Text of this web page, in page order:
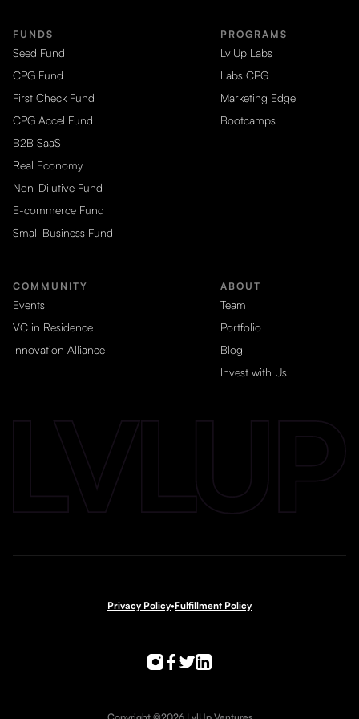
FUNDS
Seed Fund
CPG Fund
First Check Fund
CPG Accel Fund
B2B SaaS
Real Economy
Non-Dilutive Fund
E-commerce Fund
Small Business Fund
PROGRAMS
LvlUp Labs
Labs CPG
Marketing Edge
Bootcamps
COMMUNITY
Events
VC in Residence
Innovation Alliance
ABOUT
Team
Portfolio
Blog
Invest with Us
Privacy Policy•Fulfillment Policy